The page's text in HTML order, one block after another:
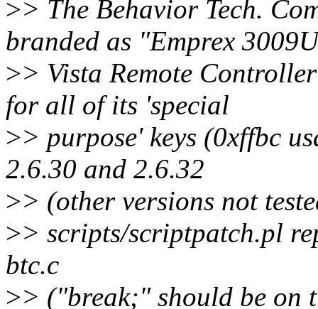
>> The Behavior Tech.
branded as "Emprex
>> Vista Remote
for all of its 'special
>> purpose' keys (0xffbc
2.6.30 and 2.6.32
>> (other versions not
>> scripts/scriptpatch.pl
btc.c
>> ("break;" should be on